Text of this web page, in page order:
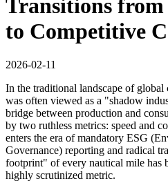
Transitions
to Competitive
2026-02-11
In the traditional landscape of global
was often viewed as a "shadow
bridge between production and
by two ruthless metrics: speed and
enters the era of mandatory ESG
Governance) reporting and radical
footprint" of every nautical mile has
highly scrutinized metric.